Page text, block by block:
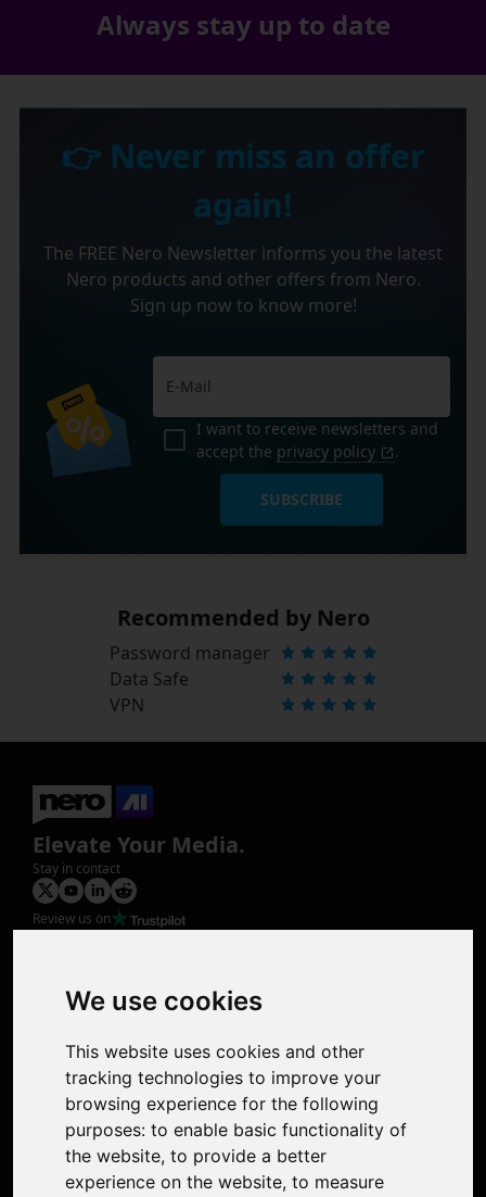
We use cookies
This website uses cookies and other
tracking technologies to improve your
browsing experience for the following
purposes: to enable basic functionality of
the website, to provide a better
experience on the website, to measure
Always stay up to date
👉 Never miss an offer
again!
The FREE Nero Newsletter informs you the latest
Nero products and other offers from Nero.
Sign up now to know more!
I want to receive newsletters and
accept the privacy policy .
SUBSCRIBE
Recommended by Nero
Password manager
Data Safe
VPN
Elevate Your Media.
Stay in contact
Review us on
Photo Restoration
Face Animation
Support
Contact Us
Discord Community